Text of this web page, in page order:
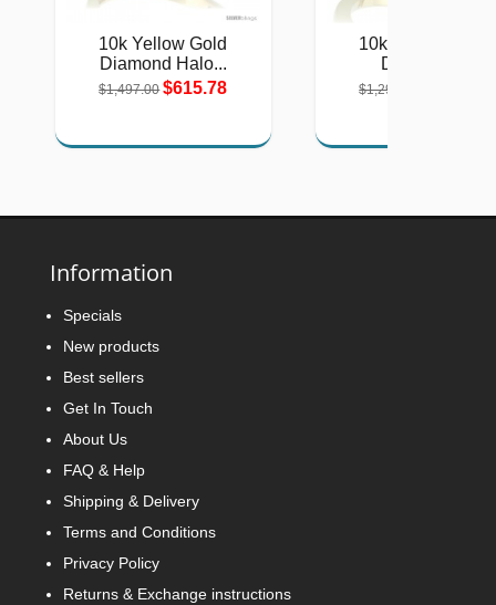
10k Yellow Gold
Diamond Halo...
$1,497.00 $615.78
10k Yellow Gold
Diamond...
$1,290.00
Information
Specials
New products
Best sellers
Get In Touch
About Us
FAQ & Help
Shipping & Delivery
Terms and Conditions
Privacy Policy
Returns & Exchange instructions